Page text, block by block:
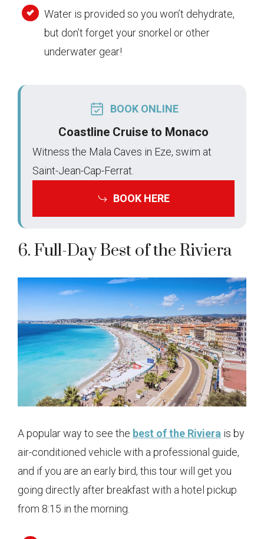
Water is provided so you won’t dehydrate,
but don’t forget your snorkel or other
underwater gear!
BOOK ONLINE
Coastline Cruise to Monaco
Witness the Mala Caves in Eze, swim at
Saint-Jean-Cap-Ferrat.
BOOK HERE
6. Full-Day Best of the Riviera
A popular way to see the best of the Riviera is by
air-conditioned vehicle with a professional guide,
and if you are an early bird, this tour will get you
going directly after breakfast with a hotel pickup
from 8:15 in the morning.